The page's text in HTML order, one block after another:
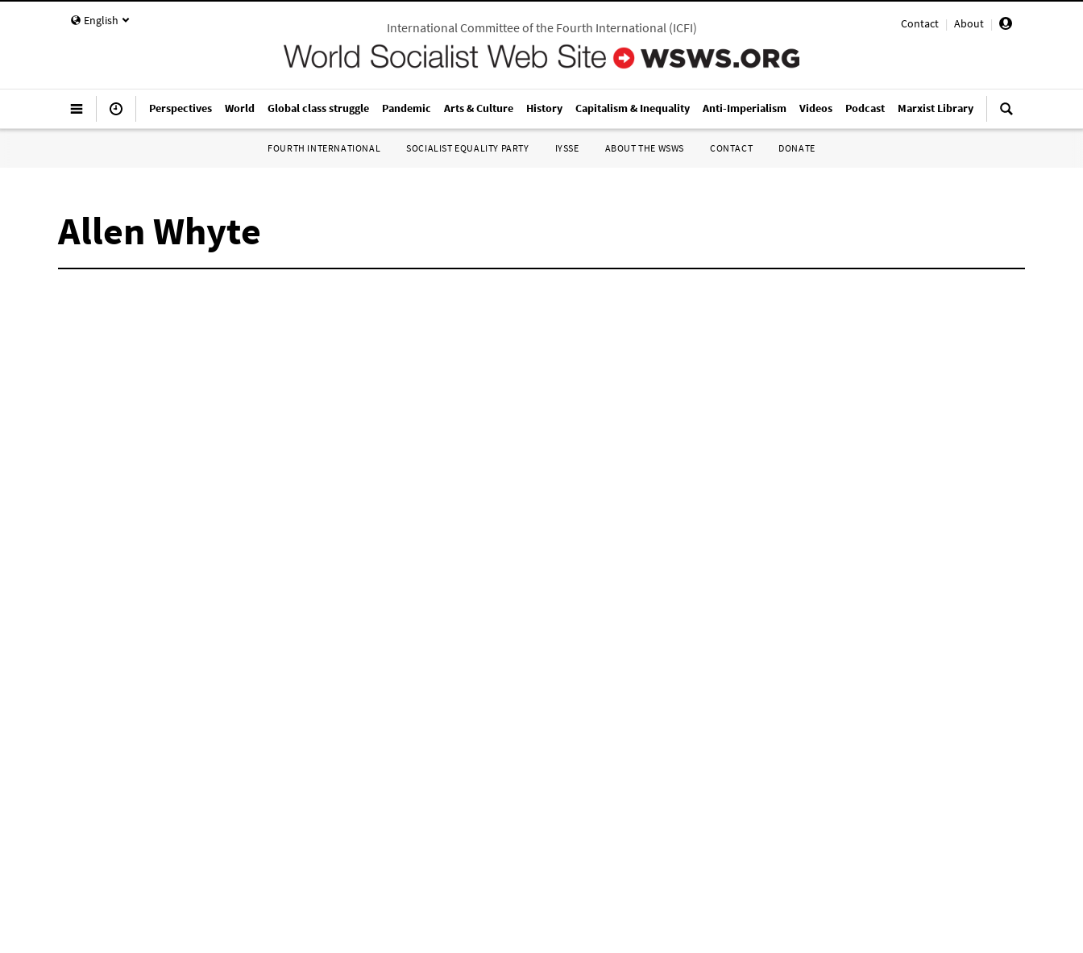
English Contact | About |
International Committee of the Fourth International(ICFI)
Perspectives World Global class struggle Pandemic Arts & Culture History Capitalism & Inequality Anti-Imperialism Videos Podcast Marxist Library
FOURTH INTERNATIONAL SOCIALIST EQUALITY PARTY IYSSE ABOUT THE WSWS CONTACT DONATE
Allen Whyte